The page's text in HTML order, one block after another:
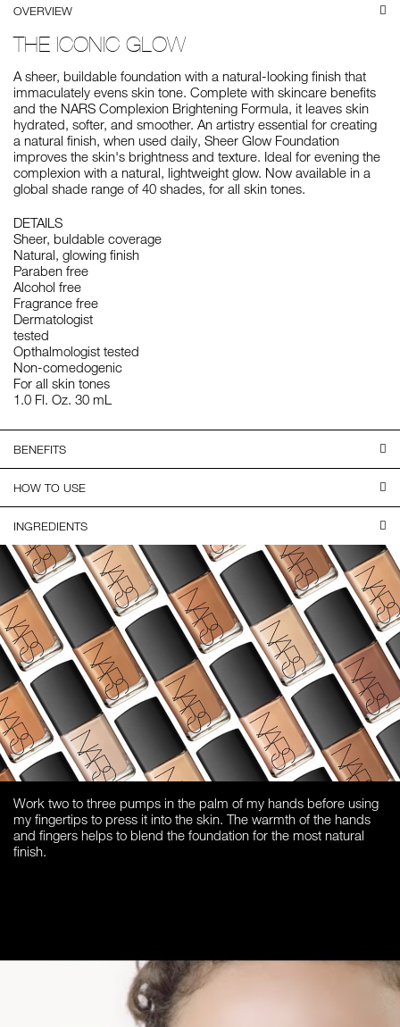
OVERVIEW
THE ICONIC GLOW
A sheer, buildable foundation with a natural-looking finish that
immaculately evens skin tone. Complete with skincare benefits
and the NARS Complexion Brightening Formula, it leaves skin
hydrated, softer, and smoother. An artistry essential for creating
a natural finish, when used daily, Sheer Glow Foundation
improves the skin's brightness and texture. Ideal for evening the
complexion with a natural, lightweight glow. Now available in a
global shade range of 40 shades, for all skin tones.
DETAILS
Sheer, buldable coverage
Natural, glowing finish
Paraben free
Alcohol free
Fragrance free
Dermatologist
tested
Opthalmologist tested
Non-comedogenic
For all skin tones
1.0 Fl. Oz. 30 mL
BENEFITS
HOW TO USE
INGREDIENTS
Work two to three pumps in the palm of my hands before using
my fingertips to press it into the skin. The warmth of the hands
and fingers helps to blend the foundation for the most natural
finish.